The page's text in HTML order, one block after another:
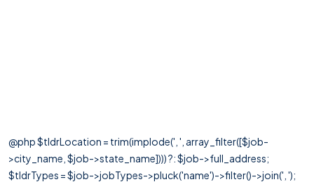
@php $tldrLocation = trim(implode(', ', array_filter([$job-
>city_name, $job->state_name]))) ?: $job->full_address;
$tldrTypes = $job->jobTypes->pluck('name')->filter()->join(', ');